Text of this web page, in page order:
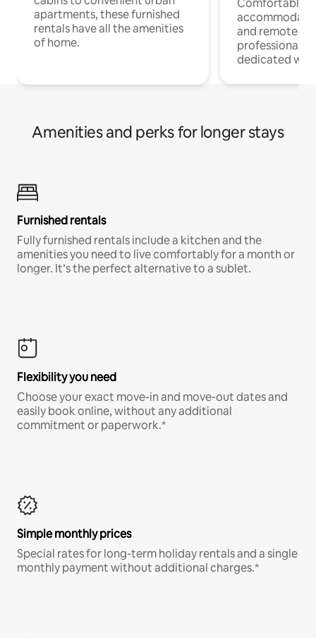
apartments, these furnished
rentals have all the amenities
of home.
Comfortable
and remote
professionals
dedicated
Amenities and perks for longer stays
Furnished rentals
Fully furnished rentals include a kitchen and the
amenities you need to live comfortably for a month or
longer. It’s the perfect alternative to a sublet.
Flexibility you need
Choose your exact move-in and move-out dates and
easily book online, without any additional
commitment or paperwork.*
Simple monthly prices
Special rates for long-term holiday rentals and a single
monthly payment without additional charges.*